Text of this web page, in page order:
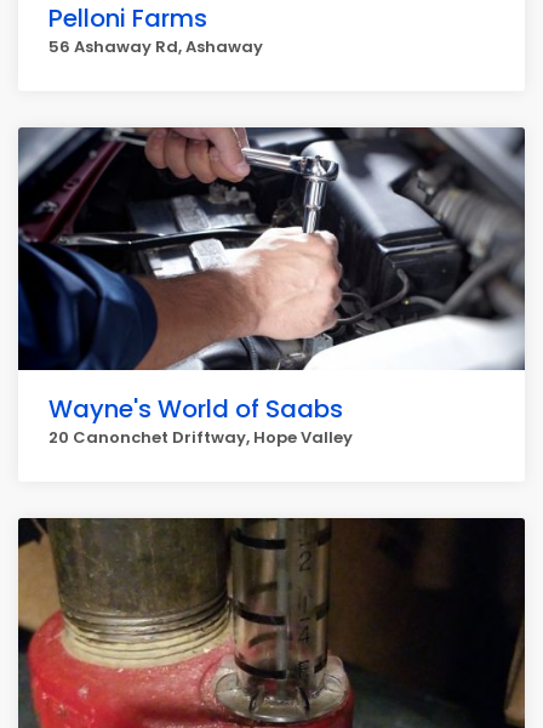
Pelloni Farms
56 Ashaway Rd, Ashaway
Wayne's World of Saabs
20 Canonchet Driftway, Hope Valley